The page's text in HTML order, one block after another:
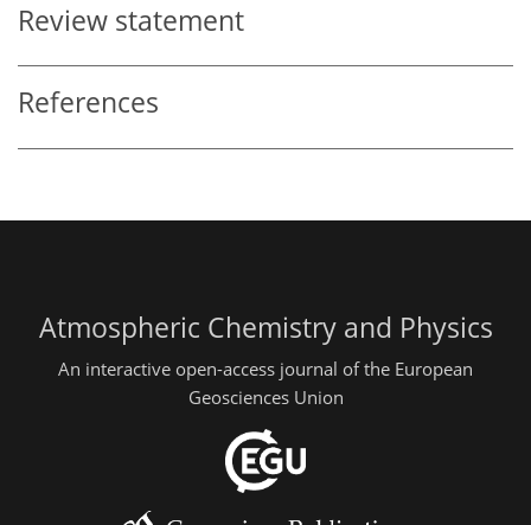
Review statement
References
Atmospheric Chemistry and Physics
An interactive open-access journal of the European
Geosciences Union